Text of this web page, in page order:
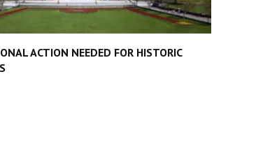
ACTION NEEDED FOR HISTORIC